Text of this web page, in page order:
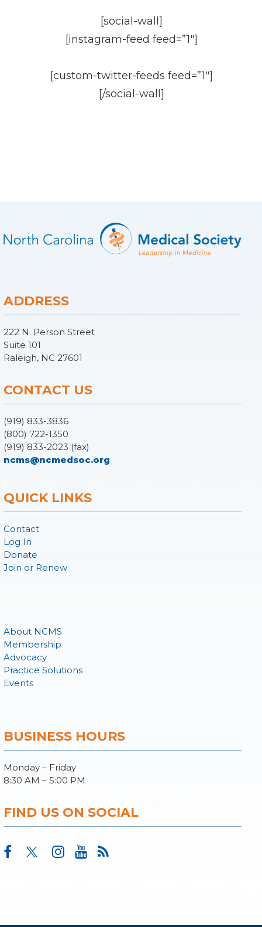
[social-wall]
[instagram-feed feed=”1″]
[custom-twitter-feeds feed=”1″]
[/social-wall]
ADDRESS
222 N. Person Street
Suite 101
Raleigh, NC 27601
CONTACT US
(919) 833-3836
(800) 722-1350
(919) 833-2023 (fax)
ncms@ncmedsoc.org
QUICK LINKS
Contact
Log In
Donate
Join or Renew
About NCMS
Membership
Advocacy
Practice Solutions
Events
BUSINESS HOURS
Monday – Friday
8:30 AM – 5:00 PM
FIND US ON SOCIAL